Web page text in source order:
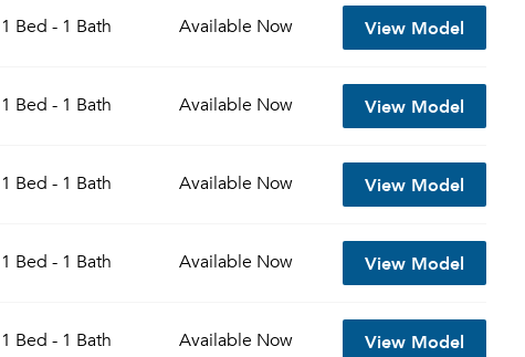
1 Bed - 1 Bath Available Now View Model
1 Bed - 1 Bath Available Now View Model
1 Bed - 1 Bath Available Now View Model
1 Bed - 1 Bath Available Now View Model
1 Bed - 1 Bath Available Now View Model